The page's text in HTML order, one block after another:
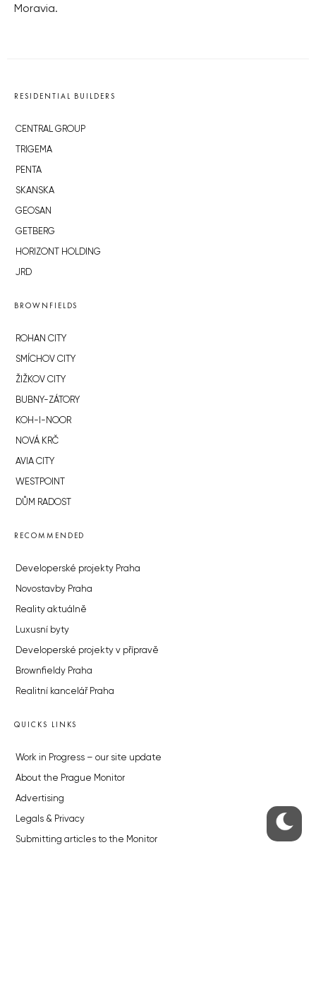
Moravia.
RESIDENTIAL BUILDERS
CENTRAL GROUP
TRIGEMA
PENTA
SKANSKA
GEOSAN
GETBERG
HORIZONT HOLDING
JRD
BROWNFIELDS
ROHAN CITY
SMÍCHOV CITY
ŽIŽKOV CITY
BUBNY-ZÁTORY
KOH-I-NOOR
NOVÁ KRČ
AVIA CITY
WESTPOINT
DŮM RADOST
RECOMMENDED
Developerské projekty Praha
Novostavby Praha
Reality aktuálně
Luxusní byty
Developerské projekty v přípravě
Brownfieldy Praha
Realitní kancelář Praha
QUICKS LINKS
Work in Progress – our site update
About the Prague Monitor
Advertising
Legals & Privacy
Submitting articles to the Monitor